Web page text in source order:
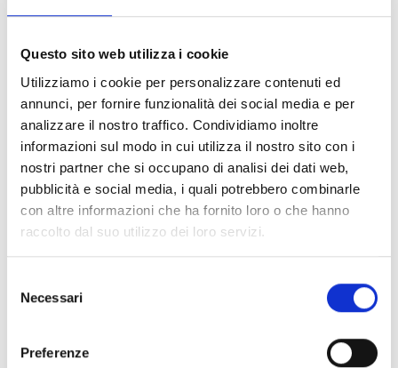
Questo sito web utilizza i cookie
Utilizziamo i cookie per personalizzare contenuti ed
annunci, per fornire funzionalità dei social media e per
analizzare il nostro traffico. Condividiamo inoltre
informazioni sul modo in cui utilizza il nostro sito con i
nostri partner che si occupano di analisi dei dati web,
pubblicità e social media, i quali potrebbero combinarle
con altre informazioni che ha fornito loro o che hanno
raccolto dal suo utilizzo dei loro servizi.
delNecessari
Preferenze
The accomodation is in a very central area and you
can reach in a short time on foot all the points of
interest in the City: both the Leaning Tower and the
Train Station are 10 minutes far by feet.
A few meters away there is also a Bus Stop served by
many lines to get to every part in and out of Pisa.